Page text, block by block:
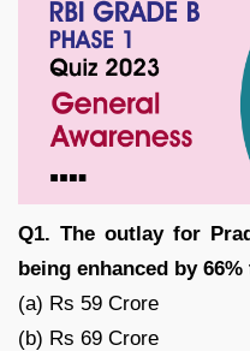
Q1. The outlay for
being enhanced by 66%
(a) Rs 59 Crore
(b) Rs 69 Crore